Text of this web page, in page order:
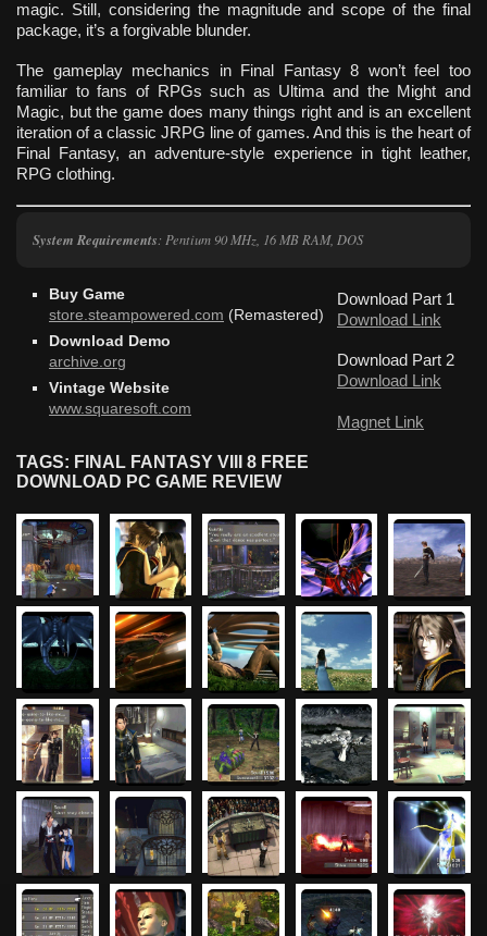
magic. Still, considering the magnitude and scope of the final
package, it’s a forgivable blunder.
The gameplay mechanics in Final Fantasy 8 won’t feel too
familiar to fans of RPGs such as Ultima and the Might and
Magic, but the game does many things right and is an excellent
iteration of a classic JRPG line of games. And this is the heart of
Final Fantasy, an adventure-style experience in tight leather,
RPG clothing.
System Requirements: Pentium 90 MHz, 16 MB RAM, DOS
Download Part 1
Download Link
Download Part 2
Download Link
Magnet Link
Buy Game
store.steampowered.com (Remastered)
Download Demo
archive.org
Vintage Website
www.squaresoft.com
TAGS: FINAL FANTASY VIII 8 FREE
DOWNLOAD PC GAME REVIEW